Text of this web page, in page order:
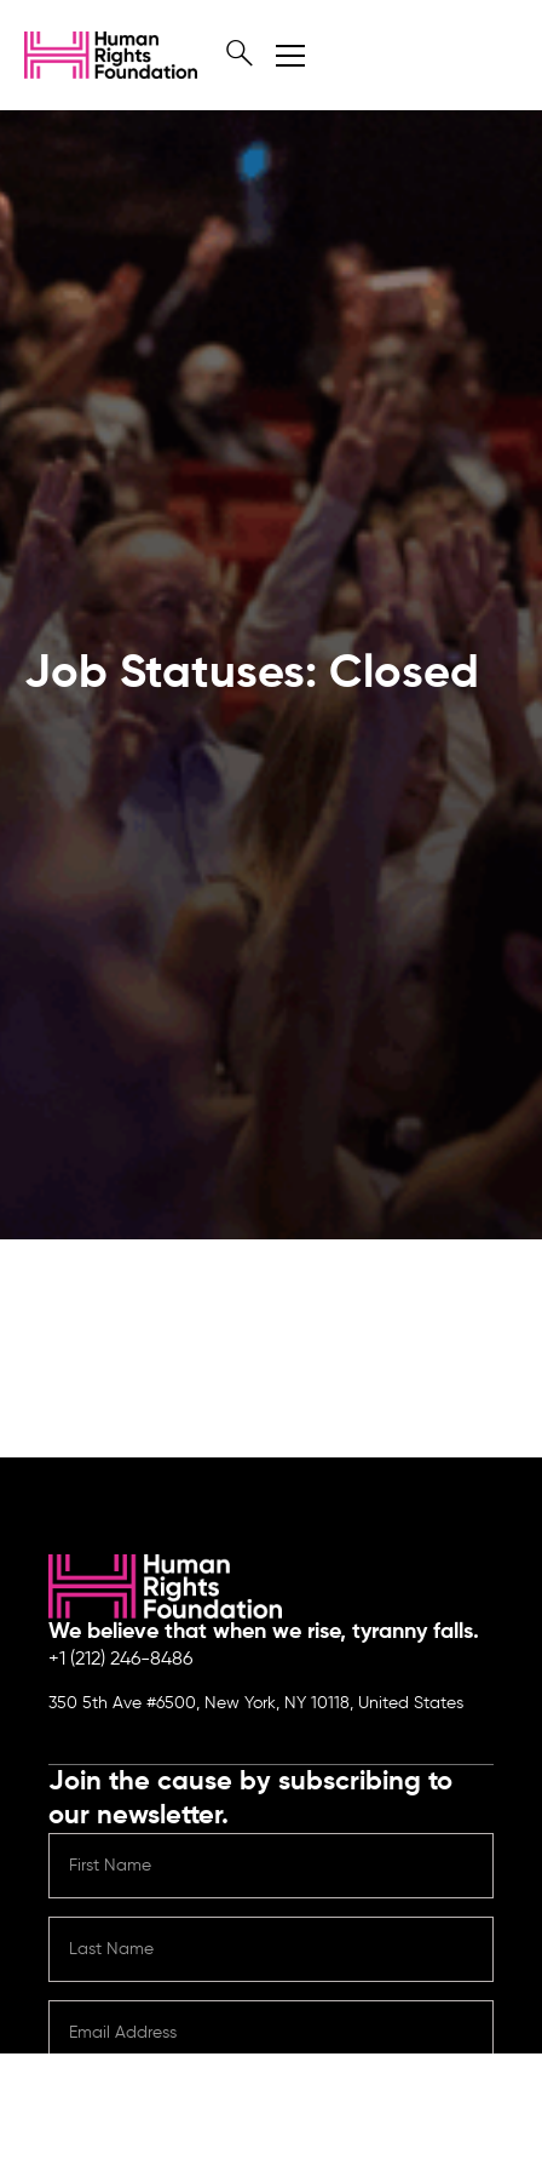
Job Statuses: Closed
We believe that when we rise, tyranny falls.
+1 (212) 246-8486
350 5th Ave #6500, New York, NY 10118, United States
Join the cause by subscribing to
our newsletter.